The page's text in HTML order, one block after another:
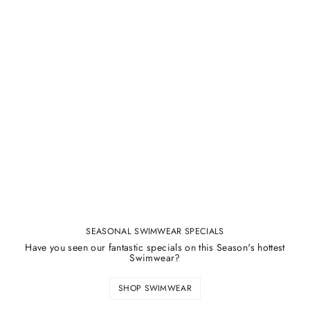
SEASONAL SWIMWEAR SPECIALS
Have you seen our fantastic specials on this Season's hottest
Swimwear?
SHOP SWIMWEAR